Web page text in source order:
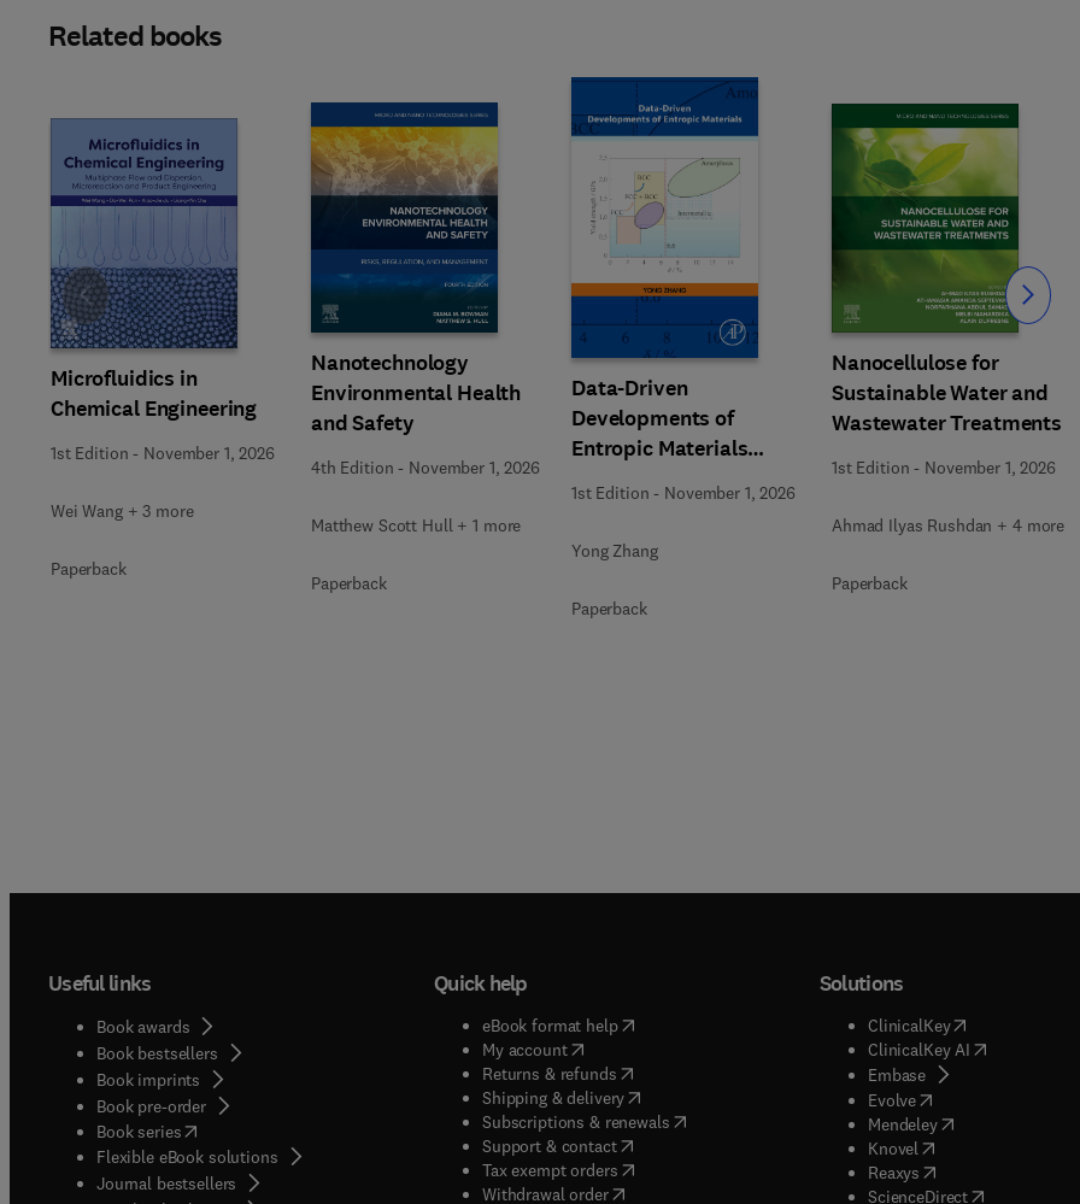
Related books
Microfluidics in
Chemical Engineering
1st Edition - November 1, 2026
Wei Wang + 3 more
Paperback
Nanotechnology
Environmental Health
and Safety
4th Edition - November 1, 2026
Matthew Scott Hull + 1 more
Paperback
Data-Driven
Developments of
Entropic Materials
under Extreme
Conditions
1st Edition - November 1, 2026
Yong Zhang
Paperback
Nanocellulose for
Sustainable Water and
Wastewater Treatments
1st Edition - November 1, 2026
Ahmad Ilyas Rushdan + 4 more
Paperback
Slide Slide
Useful links
Book awards
Book bestsellers
Book imprints
Book pre-order
Book series(opens in new tab/window
Flexible eBook solutions
Journal bestsellers
Quick help
eBook format help( opens in new tab/window
My account( opens in new tab/window
Returns & refunds( opens in new tab/window
Shipping & delivery(opens in new tab/window
Subscriptions & renewals( opens in new tab/window
)
Support & contact( opens in new tab/window
Tax exempt orders( opens in new tab/window
Withdrawal order
Solutions
ClinicalKey(opens in new
ClinicalKey AI( opens in new
Embase( opens in new tab/
Evolve( opens in new tab/
Mendeley( opens in new tab/
Knovel opens in new tab/
Reaxys opens in new tab/
ScienceDirect( opens in new